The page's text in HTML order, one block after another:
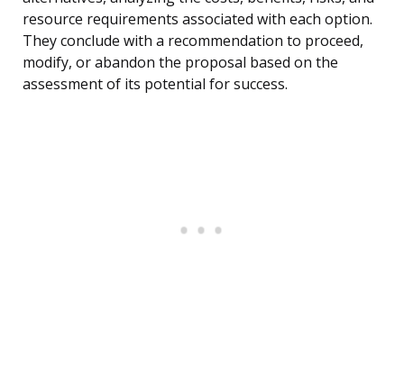
resource requirements associated with each option.
They conclude with a recommendation to proceed,
modify, or abandon the proposal based on the
assessment of its potential for success.